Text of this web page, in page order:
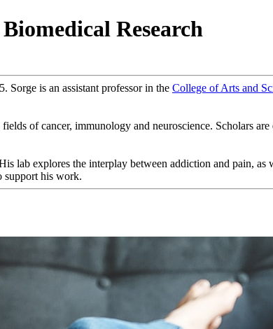
Research
Sorge is an assistant professor in the College of Arts and
of cancer, immunology and neuroscience. Scholars
lab explores the interplay between addiction and pain, as
support his work.